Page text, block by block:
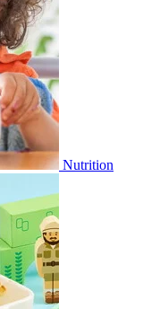
Nutrition